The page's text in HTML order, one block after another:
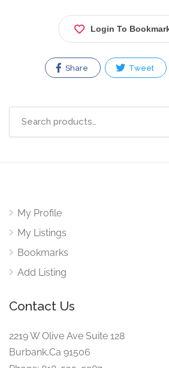
Login To
Share Tweet
My Profile
My Listings
Bookmarks
Add Listing
Contact Us
2219 W Olive Ave Suite 128
Burbank,Ca 91506